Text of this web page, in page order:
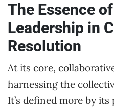
The Essence
Leadership in
Resolution
At its core,
harnessing the
It’s defined more by